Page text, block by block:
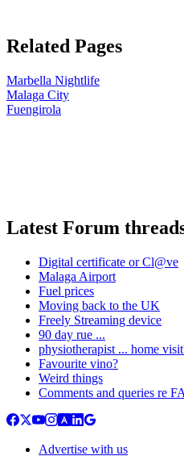
Related Pages
Marbella Nightlife
Malaga City
Fuengirola
Latest Forum
Digital certificate or Cl@ve
Malaga Airport
Fuel prices
Moving back to the UK
Freely Streaming device
90 day rue ...
physiotherapist ... home
Favourite vino?
Weird things
Comments and queries re
Advertise with us